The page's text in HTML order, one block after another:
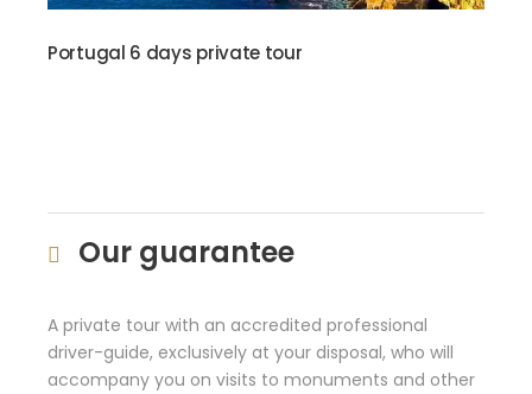
Portugal 6 days private tour
Our guarantee
A private tour with an accredited professional
driver-guide, exclusively at your disposal, who will
accompany you on visits to monuments and other